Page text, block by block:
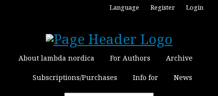
About lambda nordica For Authors Archive
Subscriptions/Purchases Info for News
Language Register Login